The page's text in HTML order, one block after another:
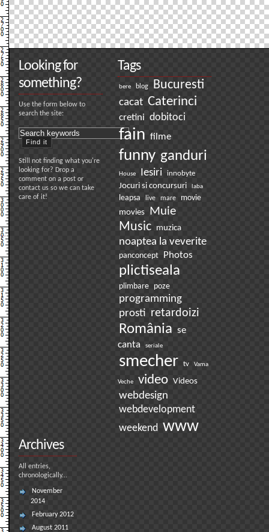
Looking for
something?
Use the form below to
search the site:
Still not finding what you're
looking for? Drop a
comment on a post or
contact us so we can take
care of it!
Tags
bere blog Bucuresti
cacat Caterinci
cretini dobitoci
fain filme
funny ganduri
House Iesiri innobyte
Jocuri si concursuri laba
leapsa live mare movie
movies
Muie
Music
muzica
noaptea la veverite
panconcept Photos
plictiseala
plimbare poze
programming
prosti retardoizi
România se
canta
seriale
smecher tv Vama
Veche video Videos
webdesign
webdevelopment
weekend www
Archives
All entries,
chronologically...
November
2014
February 2012
August 2011